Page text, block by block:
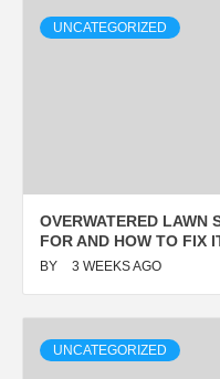
UNCATEGORIZED
OVERWATERED LAWN
FOR AND HOW TO FIX
BY 3 WEEKS AGO
UNCATEGORIZED